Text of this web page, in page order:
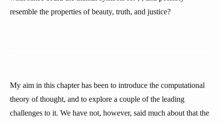
resemble the properties of beauty, truth, and justice?
My aim in this chapter has been to introduce the computational
theory of thought, and to explore a couple of the leading
challenges to it. We have not, however, said much about that the